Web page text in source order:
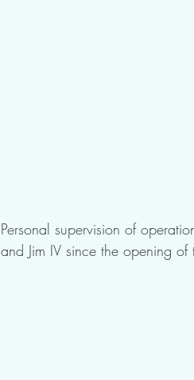
Personal supervision of
and Jim IV since the opening